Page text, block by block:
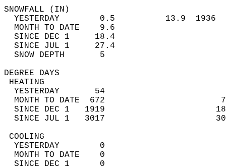
YESTERDAY        0.5          13.9
MONTH TO DATE    9.6
SINCE DEC 1     18.4
SINCE JUL 1     27.4
SNOW DEPTH
DEGREE
YESTERDAY       54
MONTH TO DATE  672
SINCE DEC 1   1919
SINCE JUL 1   3017
YESTERDAY        0
MONTH TO DATE    0
SINCE DEC 1      0